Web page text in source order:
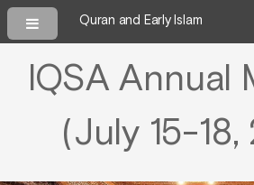
Quran and Early Islam
IQSA Annual
(July 15-18,